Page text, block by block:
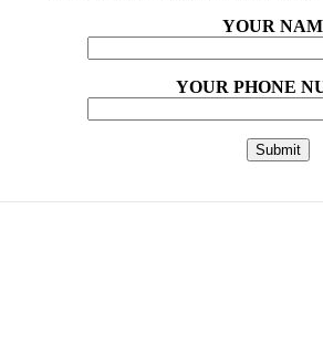
YOUR
YOUR PHONE